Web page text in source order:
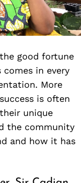
good fortune
in every
More
is often
unique
the community
and how it has